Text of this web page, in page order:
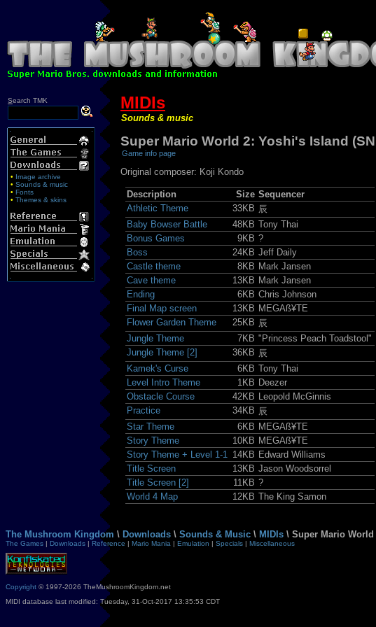
Search TMK
• Image archive
• Sounds & music
• Fonts
• Themes & skins
MIDIs
Sounds & music
Super Mario World 2: Yoshi's Island
Game info page
Original composer: Koji Kondo
Description Size Sequencer
Athletic Theme
33KB 辰
Baby Bowser Battle
48KB Tony Thai
Bonus Games
9KB ?
Boss
24KB Jeff Daily
Castle theme
8KB Mark Jansen
Cave theme
13KB Mark Jansen
Ending
6KB Chris Johnson
Final Map screen
13KB MEGAß¥TE
Flower Garden Theme
25KB 辰
Jungle Theme
7KB "Princess Peach Toadstool"
Jungle Theme [2]
36KB 辰
Kamek's Curse
6KB Tony Thai
Level Intro Theme
1KB Deezer
Obstacle Course
42KB
Leopold McGinnis
Practice
34KB 辰
Star Theme
6KB MEGAß¥TE
Story Theme
10KB MEGAß¥TE
Story Theme + Level 1-1
14KB Edward Williams
Title Screen
13KB Jason Woodsorrel
Title Screen [2]
11KB ?
World 4 Map
12KB The King Samon
The Mushroom Kingdom \ Downloads \ Sounds & Music \ MIDIs \ Super Mario
The Games | Downloads | Reference | Mario Mania | Emulation | Specials | Miscellaneous
Copyright © 1997-2026 TheMushroomKingdom.net
MIDI database last modified: Tuesday, 31-Oct-2017 13:35:53 CDT